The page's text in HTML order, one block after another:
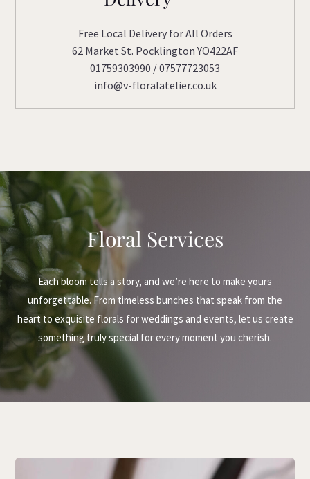
Free Local Delivery for All Orders
62 Market St. Pocklington YO422AF
01759303990 / 07577723053
info@v-floralatelier.co.uk
Floral Services
Each bloom tells a story, and we’re here to make yours
unforgettable. From timeless bunches that speak from the
heart to exquisite florals for weddings and events, let us create
something truly special for every moment you cherish.